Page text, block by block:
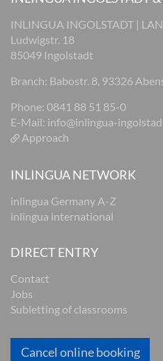
INLINGUA INGOLSTADT |
Ludwigstr. 18
85049 Ingolstadt
Branch: Babostr. 8, 93326
Phone: 0841 88 51 85-0
E-Mail: info@inlingua-
Approach
INLINGUA NETWORK
inlingua Germany A-Z
inlingua international
DIRECT ENTRY
Contact
Jobs
Subletting of classrooms
Cancel online booking